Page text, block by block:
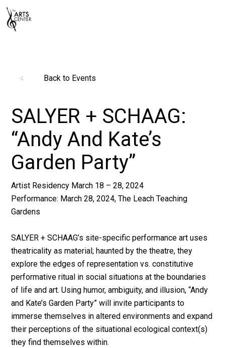
Back to Events
SALYER + SCHAAG:
“Andy And Kate’s
Garden Party”
Artist Residency March 18 – 28, 2024
Performance: March 28, 2024, The Leach Teaching
Gardens
SALYER + SCHAAG’s site-specific performance art uses
theatricality as material; haunted by the theatre, they
explore the edges of representation vs. constitutive
performative ritual in social situations at the boundaries
of life and art. Using humor, ambiguity, and illusion, “Andy
and Kate’s Garden Party” will invite participants to
immerse themselves in altered environments and expand
their perceptions of the situational ecological context(s)
they find themselves within.